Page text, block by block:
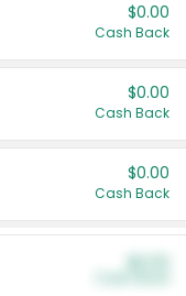
$0.00
Cash Back
$0.00
Cash Back
$0.00
Cash Back